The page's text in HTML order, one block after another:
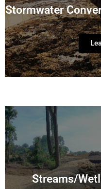
Stormwater
Streams/